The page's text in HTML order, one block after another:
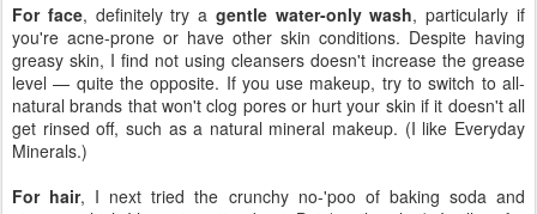
For face, definitely try a gentle water-only wash, particularly if
you're acne-prone or have other skin conditions. Despite having
greasy skin, I find not using cleansers doesn't increase the grease
level — quite the opposite. If you use makeup, try to switch to all-
natural brands that won't clog pores or hurt your skin if it doesn't all
get rinsed off, such as a natural mineral makeup. (I like Everyday
Minerals.)
For hair, I next tried the crunchy no-'poo of baking soda and